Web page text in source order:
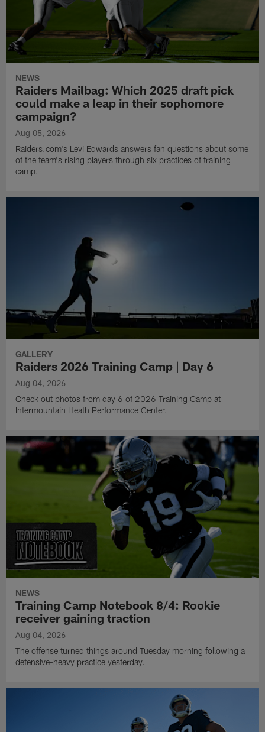
NEWS
Raiders Mailbag: Which 2025 draft pick
could make a leap in their sophomore
campaign?
Aug 05, 2026
Raiders.com's Levi Edwards answers fan questions about some
of the team's rising players through six practices of training
camp.
GALLERY
Raiders 2026 Training Camp | Day 6
Aug 04, 2026
Check out photos from day 6 of 2026 Training Camp at
Intermountain Heath Performance Center.
NEWS
Training Camp Notebook 8/4: Rookie
receiver gaining traction
Aug 04, 2026
The offense turned things around Tuesday morning following a
defensive-heavy practice yesterday.